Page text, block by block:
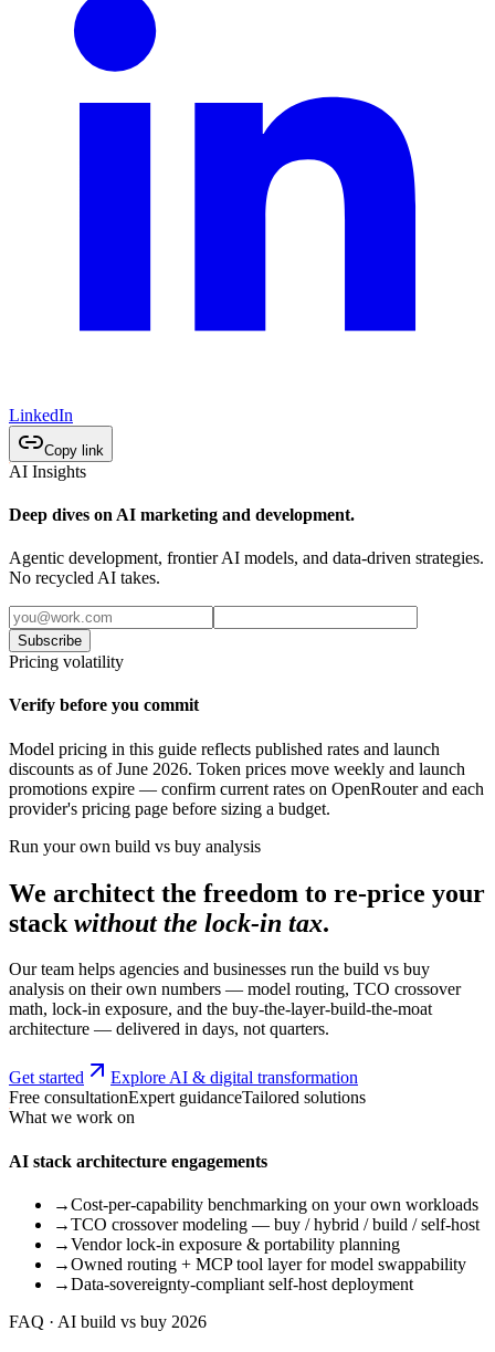
LinkedIn
Copy link
AI Insights
Deep dives on AI marketing and development.
Agentic development, frontier AI models, and data-driven strategies.
No recycled AI takes.
Subscribe
Pricing volatility
Verify before you commit
Model pricing in this guide reflects published rates and launch
discounts as of June 2026. Token prices move weekly and launch
promotions expire — confirm current rates on OpenRouter and each
provider's pricing page before sizing a budget.
Run your own build vs buy analysis
We architect the freedom to re-price your
stack without the lock-in tax.
Our team helps agencies and businesses run the build vs buy
analysis on their own numbers — model routing, TCO crossover
math, lock-in exposure, and the buy-the-layer-build-the-moat
architecture — delivered in days, not quarters.
Get started
Explore AI & digital transformation
Free consultationExpert guidanceTailored solutions
What we work on
AI stack architecture engagements
→Cost-per-capability benchmarking on your own workloads
→TCO crossover modeling — buy / hybrid / build / self-host
→Vendor lock-in exposure & portability planning
→Owned routing + MCP tool layer for model swappability
→Data-sovereignty-compliant self-host deployment
FAQ · AI build vs buy 2026